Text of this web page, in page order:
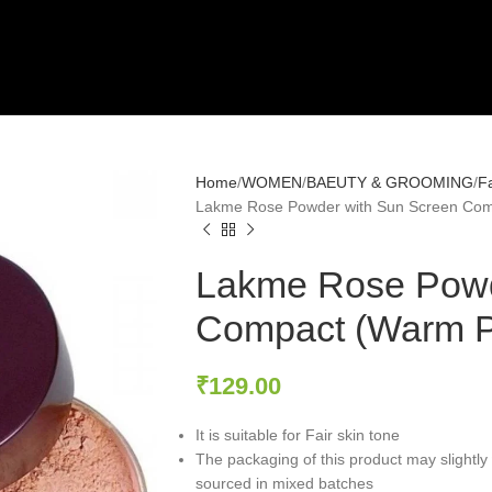
Home WOMEN BAEUTY & GROOMING
Lakme Rose Powder with Sun Screen
Lakme Rose
Compact (Warm
₹129.00
It is suitable for Fair skin tone
The packaging of this product may
sourced in mixed batches